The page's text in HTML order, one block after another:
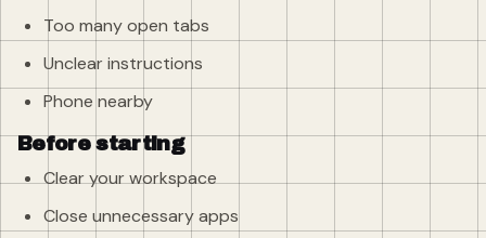
Too many open tabs
Unclear instructions
Phone nearby
Before starting
Clear your workspace
Close unnecessary apps